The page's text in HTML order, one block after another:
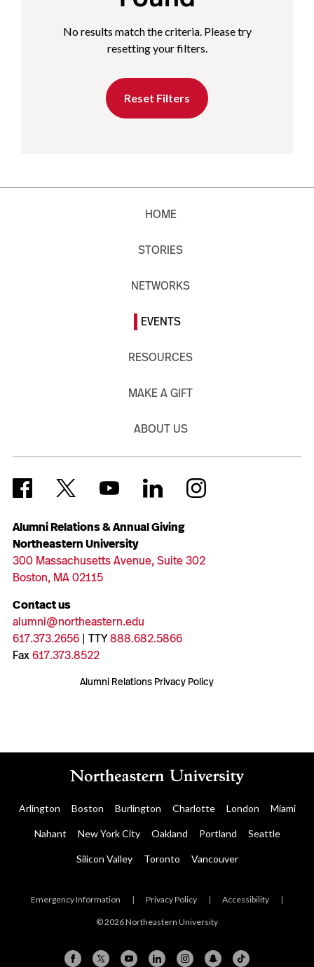
No results match the criteria. Please try
resetting your filters.
Reset Filters
Alumni Relations & Annual Giving
Northeastern University
300 Massachusetts Avenue, Suite 302
Boston, MA 02115
Contact us
alumni@northeastern.edu
617.373.2656| TTY888.682.5866
Fax617.373.8522
Alumni Relations Privacy Policy
HOME
STORIES
NETWORKS
EVENTS
RESOURCES
MAKE A GIFT
ABOUT US
Arlington Boston Burlington Charlotte London Miami
Nahant New York City Oakland Portland Seattle
Silicon Valley Toronto Vancouver
Emergency Information | Privacy Policy | Accessibility |
© 2026 Northeastern University